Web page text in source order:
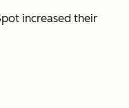
increased their